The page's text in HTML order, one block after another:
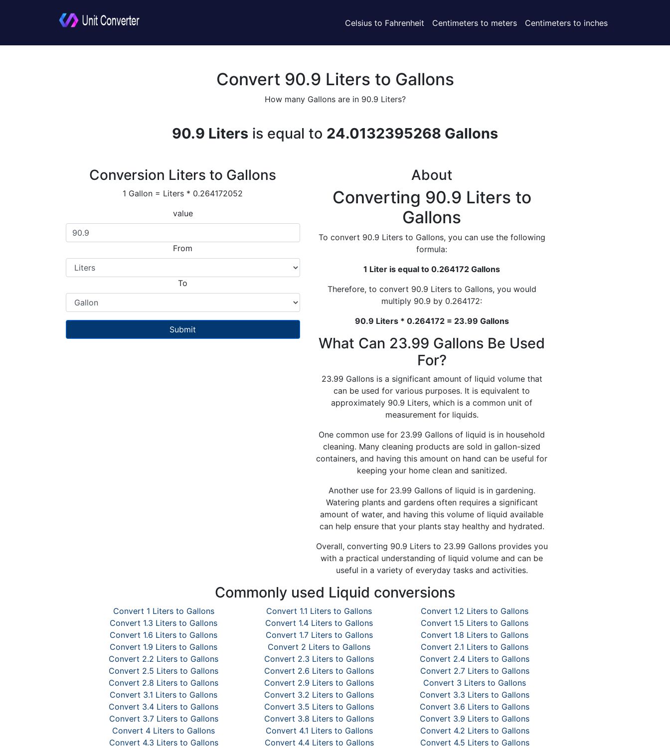
Celsius to Fahrenheit Centimeters to meters Centimeters to inches
Convert 90.9 Liters to Gallons
How many Gallons are in 90.9 Liters?
90.9 Liters is equal to 24.0132395268 Gallons
Conversion Liters to Gallons
1 Gallon = Liters * 0.264172052
value
From
To
About
Converting 90.9 Liters to
Gallons
To convert 90.9 Liters to Gallons, you can use the following
formula:
1 Liter is equal to 0.264172 Gallons
Therefore, to convert 90.9 Liters to Gallons, you would
multiply 90.9 by 0.264172:
90.9 Liters * 0.264172 = 23.99 Gallons
What Can 23.99 Gallons Be Used
For?
23.99 Gallons is a significant amount of liquid volume that
can be used for various purposes. It is equivalent to
approximately 90.9 Liters, which is a common unit of
measurement for liquids.
One common use for 23.99 Gallons of liquid is in household
cleaning. Many cleaning products are sold in gallon-sized
containers, and having this amount on hand can be useful for
keeping your home clean and sanitized.
Another use for 23.99 Gallons of liquid is in gardening.
Watering plants and gardens often requires a significant
amount of water, and having this volume of liquid available
can help ensure that your plants stay healthy and hydrated.
Overall, converting 90.9 Liters to 23.99 Gallons provides you
with a practical understanding of liquid volume and can be
useful in a variety of everyday tasks and activities.
Commonly used Liquid conversions
Convert 1 Liters to Gallons Convert 1.1 Liters to Gallons
Convert 1.2 Liters to Gallons
Convert 1.3 Liters to Gallons
Convert 1.4 Liters to Gallons
Convert 1.5 Liters to Gallons
Convert 1.6 Liters to Gallons
Convert 1.7 Liters to Gallons
Convert 1.8 Liters to Gallons
Convert 1.9 Liters to Gallons
Convert 2 Liters to Gallons
Convert 2.1 Liters to Gallons
Convert 2.2 Liters to Gallons
Convert 2.3 Liters to Gallons
Convert 2.4 Liters to Gallons
Convert 2.5 Liters to Gallons
Convert 2.6 Liters to Gallons
Convert 2.7 Liters to Gallons
Convert 2.8 Liters to Gallons
Convert 2.9 Liters to Gallons
Convert 3 Liters to Gallons
Convert 3.1 Liters to Gallons
Convert 3.2 Liters to Gallons
Convert 3.3 Liters to Gallons
Convert 3.4 Liters to Gallons
Convert 3.5 Liters to Gallons
Convert 3.6 Liters to Gallons
Convert 3.7 Liters to Gallons
Convert 3.8 Liters to Gallons
Convert 3.9 Liters to Gallons
Convert 4 Liters to Gallons
Convert 4.1 Liters to Gallons
Convert 4.2 Liters to Gallons
Convert 4.3 Liters to Gallons
Convert 4.4 Liters to Gallons
Convert 4.5 Liters to Gallons